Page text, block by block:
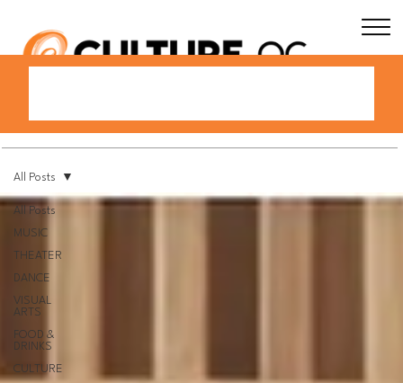
All Posts
MUSIC
THEATER
DANCE
VISUAL
ARTS
FOOD &
DRINKS
CULTURE
All Posts